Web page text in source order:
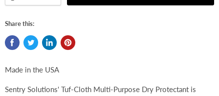
Share this:
Made in the USA
Sentry Solutions' Tuf-Cloth Multi-Purpose Dry Protectant is